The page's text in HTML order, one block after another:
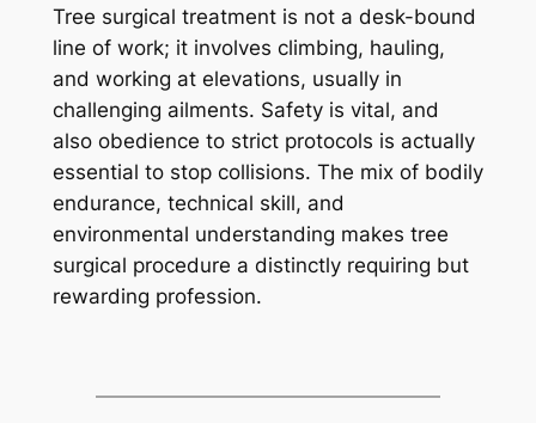
Tree surgical treatment is not a desk-bound
line of work; it involves climbing, hauling,
and working at elevations, usually in
challenging ailments. Safety is vital, and
also obedience to strict protocols is actually
essential to stop collisions. The mix of bodily
endurance, technical skill, and
environmental understanding makes tree
surgical procedure a distinctly requiring but
rewarding profession.